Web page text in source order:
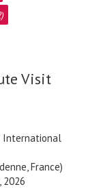
Visit
International
France)
2026